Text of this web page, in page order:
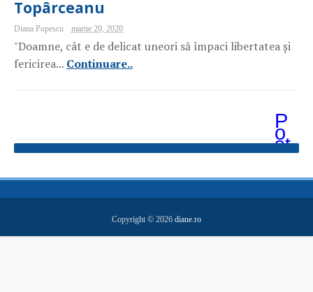
Topârceanu
Diana Popescu martie 20, 2020
"Doamne, cât e de delicat uneori să împaci libertatea și
fericirea... Continuare..
P
o
st
ăr
m
ai
v
hi
Copyright © 2026 diane.ro